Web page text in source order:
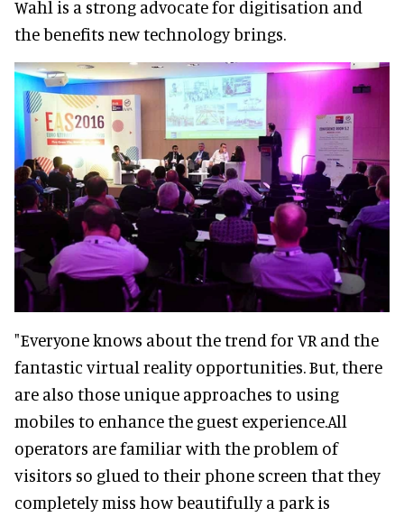
Wahl is a strong advocate for digitisation and
the benefits new technology brings.
"Everyone knows about the trend for VR and the
fantastic virtual reality opportunities. But, there
are also those unique approaches to using
mobiles to enhance the guest experience.All
operators are familiar with the problem of
visitors so glued to their phone screen that they
completely miss how beautifully a park is